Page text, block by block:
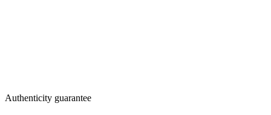
Authenticity guarantee